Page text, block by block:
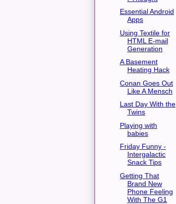
Essential Android
Apps
Using Textile for
HTML E-mail
Generation
A Basement
Heating Hack
Conan Goes Out
Like A Mensch
Last Day With the
Twins
Playing with
babies
Friday Funny -
Intergalactic
Snack Tips
Getting That
Brand New
Phone Feeling
With The G1